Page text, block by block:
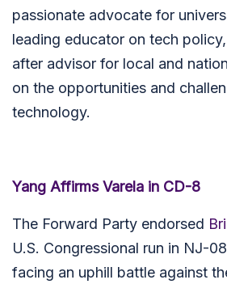
passionate advocate for
leading educator on tech
after advisor for local and
on the opportunities and
technology.
Yang Affirms Varela in CD-8
The Forward Party endorsed
U.S. Congressional run in NJ-
facing an uphill battle against